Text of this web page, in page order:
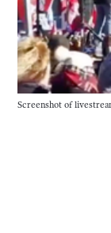
Screenshot of